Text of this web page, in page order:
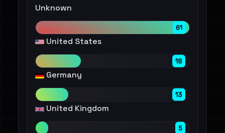
Unknown
61
United States
18
Germany
13
United Kingdom
5